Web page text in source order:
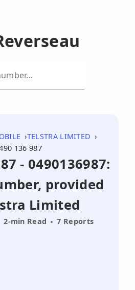
TELSTRA LIMITED
136 987
- 0490136987:
provided
Limited
2-min Read 7 Reports